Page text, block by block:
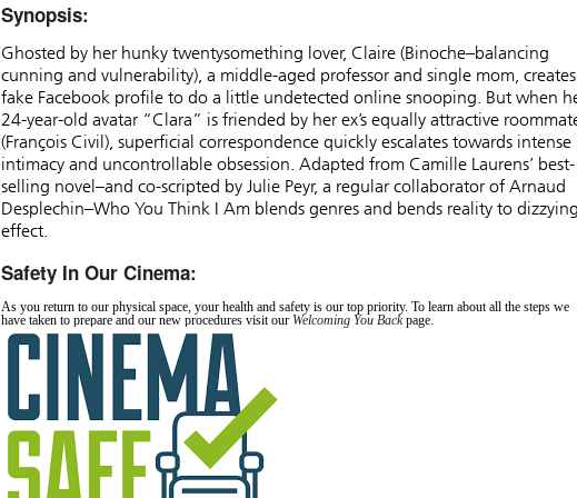
Synopsis:
Ghosted by her hunky twentysomething lover, Claire (Binoche–balancing
cunning and vulnerability), a middle-aged professor and single mom,
fake Facebook profile to do a little undetected online snooping. But when
24-year-old avatar “Clara” is friended by her ex’s equally attractive
(François Civil), superficial correspondence quickly escalates towards intense
intimacy and uncontrollable obsession. Adapted from Camille Laurens’ best-
selling novel–and co-scripted by Julie Peyr, a regular collaborator of Arnaud
Desplechin–Who You Think I Am blends genres and bends reality to dizzying
effect.
Safety In Our Cinema:
As you return to our physical space, your health and safety is our top priority. To learn about all the steps we
have taken to prepare and our new procedures visit our Welcoming You Backpage.